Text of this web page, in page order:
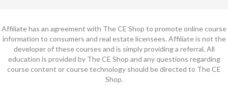
Affiliate has an agreement with The CE Shop to promote online course
information to consumers and real estate licensees. Affiliate is not the
developer of these courses and is simply providing a referral. All
education is provided by The CE Shop and any questions regarding
course content or course technology should be directed to The CE
Shop.